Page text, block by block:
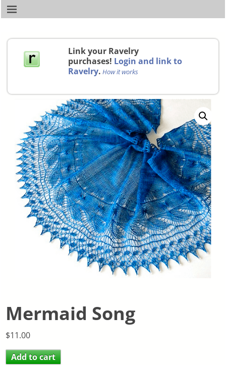
Link your Ravelry
purchases! Login and link to
Ravelry. How it works
Mermaid Song
$11.00
Add to cart